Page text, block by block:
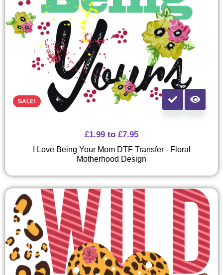
SALE!
£1.99 to £7.95
I Love Being Your Mom DTF Transfer - Floral
Motherhood Design